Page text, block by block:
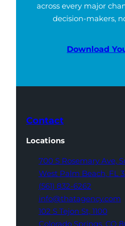
across every major
decision-makers,
Download
Contact
Locations
700 S Rosemary Ave,
West Palm Beach, FL
(561) 832-6262
info@thatagency.com
102 S Tejon St, 1100
Colorado Springs, CO